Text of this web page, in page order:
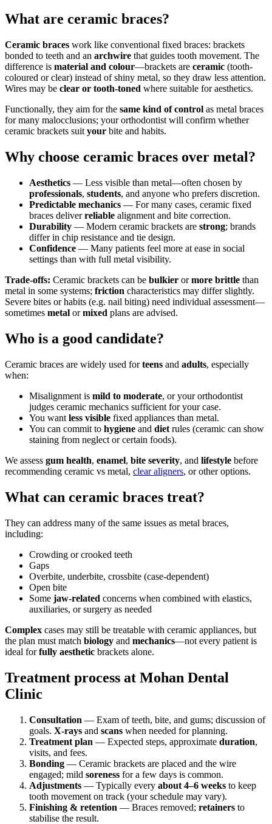
What are ceramic braces?
Ceramic braces work like conventional fixed braces: brackets
bonded to teeth and an archwire that guides tooth movement. The
difference is material and colour—brackets are ceramic (tooth-
coloured or clear) instead of shiny metal, so they draw less attention.
Wires may be clear or tooth-toned where suitable for aesthetics.
Functionally, they aim for the same kind of control as metal braces
for many malocclusions; your orthodontist will confirm whether
ceramic brackets suit your bite and habits.
Why choose ceramic braces over metal?
Aesthetics — Less visible than metal—often chosen by
professionals, students, and anyone who prefers discretion.
Predictable mechanics — For many cases, ceramic fixed
braces deliverreliable alignment and bite correction.
Durability — Modern ceramic brackets are strong; brands
differ in chip resistance and tie design.
Confidence — Many patients feel more at ease in social
settings than with full metal visibility.
Trade-offs: Ceramic brackets can be bulkier ormore brittle than
metal in some systems; friction characteristics may differ slightly.
Severe bites or habits (e.g. nail biting) need individual assessment—
sometimes metal ormixed plans are advised.
Who is a good candidate?
Ceramic braces are widely used forteens and adults, especially
when:
Misalignment is mild to moderate, or your orthodontist
judges ceramic mechanics sufficient for your case.
You want less visible fixed appliances than metal.
You can commit to hygiene and diet rules (ceramic can show
staining from neglect or certain foods).
We assess gum health, enamel, bite severity, and lifestyle before
recommending ceramic vs metal, clear aligners, or other options.
What can ceramic braces treat?
They can address many of the same issues as metal braces,
including:
Crowding or crooked teeth
Gaps
Overbite, underbite, crossbite (case-dependent)
Open bite
Some jaw-related concerns when combined with elastics,
auxiliaries, or surgery as needed
Complex cases may still be treatable with ceramic appliances, but
the plan must match biology and mechanics—not every patient is
ideal forfully aesthetic brackets alone.
Treatment process at Mohan Dental
Clinic
Consultation — Exam of teeth, bite, and gums; discussion of
goals. X-rays and scans when needed for planning.
Treatment plan — Expected steps, approximate duration,
visits, and fees.
Bonding — Ceramic brackets are placed and the wire
engaged; mild soreness for a few days is common.
Adjustments — Typically every about 4–6 weeks to keep
tooth movement on track (your schedule may vary).
Finishing & retention — Braces removed; retainers to
stabilise the result.